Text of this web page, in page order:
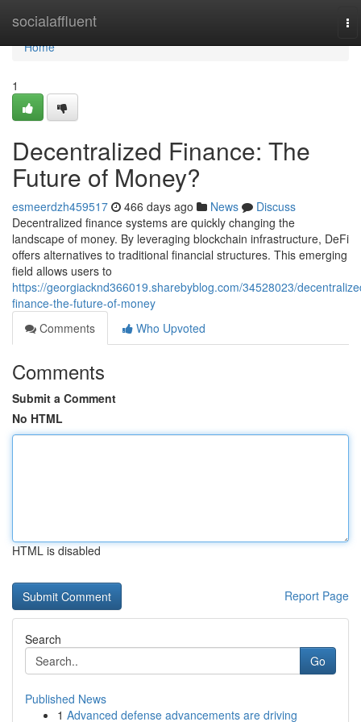
socialaffluent
Home
Home
1
Decentralized Finance: The
Future of Money?
esmeerdzh459517 466 days ago News
Discuss
Decentralized finance systems are quickly changing the
landscape of money. By leveraging blockchain infrastructure, DeFi
offers alternatives to traditional financial structures. This emerging
field allows users to
https://georgiacknd366019.sharebyblog.com/34528023/
finance-the-future-of-money
Comments
Who Upvoted
Comments
Submit a Comment
No HTML
HTML is disabled
Report Page
Search
Go
Published News
1 Advanced defense advancements are driving